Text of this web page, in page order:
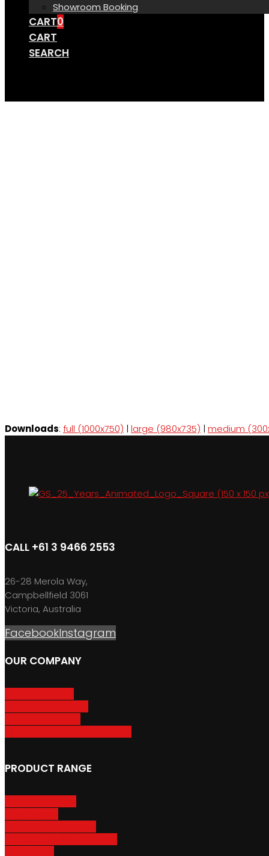
Showroom Booking
CART0
CART
SEARCH
Downloads: full (1000x750) | large (980x735) | medium
CALL +61 3 9466 2553
26-28 Merola Way,
Campbellfield 3061
Victoria, Australia
FacebookInstagram
OUR COMPANY
PRODUCT RANGE